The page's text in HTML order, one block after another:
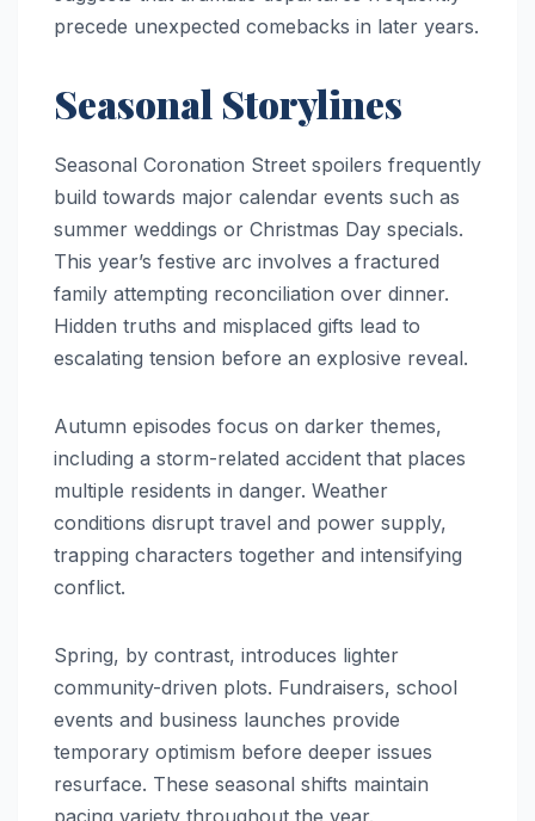
precede unexpected comebacks in later years.
Seasonal Storylines
Seasonal Coronation Street spoilers frequently
build towards major calendar events such as
summer weddings or Christmas Day specials.
This year’s festive arc involves a fractured
family attempting reconciliation over dinner.
Hidden truths and misplaced gifts lead to
escalating tension before an explosive reveal.
Autumn episodes focus on darker themes,
including a storm-related accident that places
multiple residents in danger. Weather
conditions disrupt travel and power supply,
trapping characters together and intensifying
conflict.
Spring, by contrast, introduces lighter
community-driven plots. Fundraisers, school
events and business launches provide
temporary optimism before deeper issues
resurface. These seasonal shifts maintain
pacing variety throughout the year.